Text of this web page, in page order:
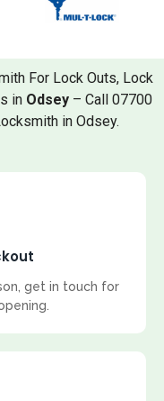
For Lock Outs, Lock
in Odsey – Call 07700
in Odsey.
get in touch for